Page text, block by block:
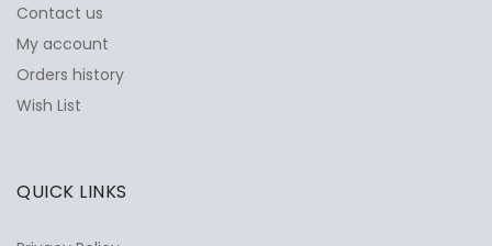
Contact us
My account
Orders history
Wish List
QUICK LINKS